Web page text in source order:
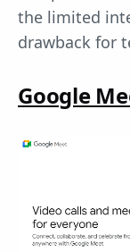
the limited
drawback for
Google